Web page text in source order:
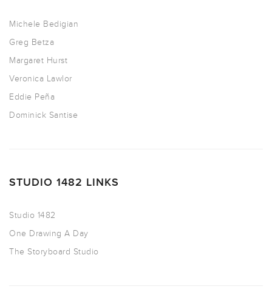
Michele Bedigian
Greg Betza
Margaret Hurst
Veronica Lawlor
Eddie Peña
Dominick Santise
STUDIO 1482 LINKS
Studio 1482
One Drawing A Day
The Storyboard Studio